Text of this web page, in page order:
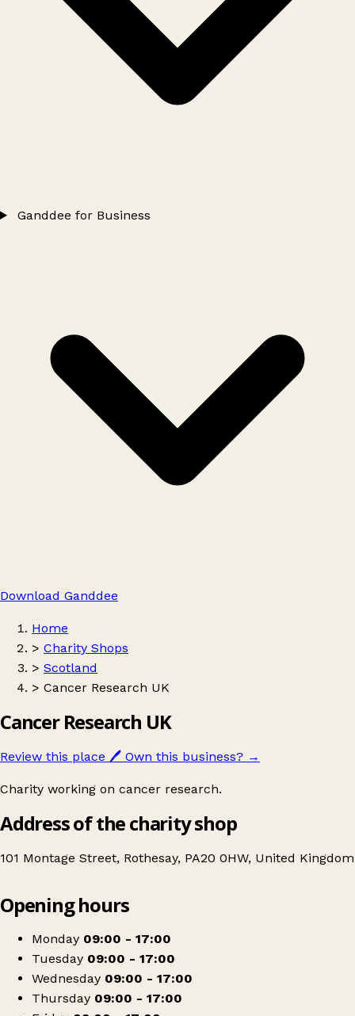
Ganddee for Business
Download Ganddee
Home
> Charity Shops
> Scotland
> Cancer Research UK
Cancer Research UK
Review this place 🖊️ Own this business? →
Charity working on cancer research.
Address of the charity shop
101 Montage Street, Rothesay, PA20 0HW, United Kingdom
Cancer Research UK
Opening hours
Monday 09:00 - 17:00
Tuesday 09:00 - 17:00
Wednesday 09:00 - 17:00
Thursday 09:00 - 17:00